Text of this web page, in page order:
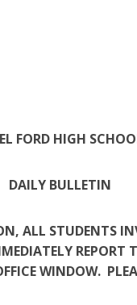
FORD HIGH
DAILY BULLETIN
ALL STUDENTS
REPORT
WINDOW.